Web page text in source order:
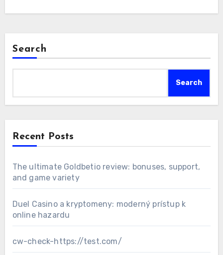
Search
Search
Recent Posts
The ultimate Goldbetio review: bonuses, support,
and game variety
Duel Casino a kryptomeny: moderný prístup k
online hazardu
cw-check-https://test.com/